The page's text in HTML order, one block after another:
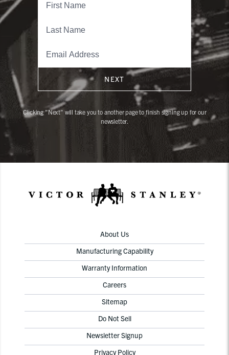
NEXT
Clicking "Next" will take you to another page to finish signing up for our
newsletter.
About Us
Manufacturing Capability
Warranty Information
Careers
Sitemap
Do Not Sell
Newsletter Signup
Privacy Policy